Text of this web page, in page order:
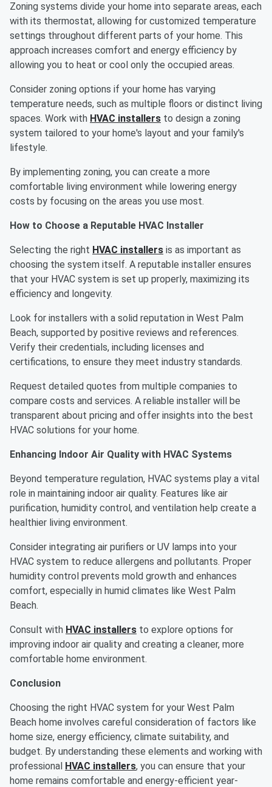
Zoning systems divide your home into separate areas, each
with its thermostat, allowing for customized temperature
settings throughout different parts of your home. This
approach increases comfort and energy efficiency by
allowing you to heat or cool only the occupied areas.
Consider zoning options if your home has varying
temperature needs, such as multiple floors or distinct living
spaces. Work with HVAC installers to design a zoning
system tailored to your home's layout and your family's
lifestyle.
By implementing zoning, you can create a more
comfortable living environment while lowering energy
costs by focusing on the areas you use most.
How to Choose a Reputable HVAC Installer
Selecting the right HVAC installers is as important as
choosing the system itself. A reputable installer ensures
that your HVAC system is set up properly, maximizing its
efficiency and longevity.
Look for installers with a solid reputation in West Palm
Beach, supported by positive reviews and references.
Verify their credentials, including licenses and
certifications, to ensure they meet industry standards.
Request detailed quotes from multiple companies to
compare costs and services. A reliable installer will be
transparent about pricing and offer insights into the best
HVAC solutions for your home.
Enhancing Indoor Air Quality with HVAC Systems
Beyond temperature regulation, HVAC systems play a vital
role in maintaining indoor air quality. Features like air
purification, humidity control, and ventilation help create a
healthier living environment.
Consider integrating air purifiers or UV lamps into your
HVAC system to reduce allergens and pollutants. Proper
humidity control prevents mold growth and enhances
comfort, especially in humid climates like West Palm
Beach.
Consult with HVAC installers to explore options for
improving indoor air quality and creating a cleaner, more
comfortable home environment.
Conclusion
Choosing the right HVAC system for your West Palm
Beach home involves careful consideration of factors like
home size, energy efficiency, climate suitability, and
budget. By understanding these elements and working with
professional HVAC installers, you can ensure that your
home remains comfortable and energy-efficient year-